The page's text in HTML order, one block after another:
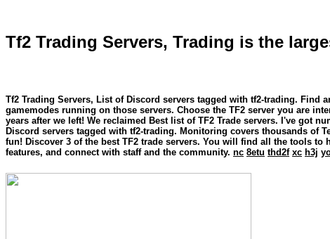
Tf2 Trading Servers, Trading is the
Tf2 Trading Servers, List of Discord servers tagged with tf2-trading. Find
gamemodes running on those servers. Choose the TF2 server you are
years after we left! We reclaimed Best list of TF2 Trade servers. I've got
Discord servers tagged with tf2-trading. Monitoring covers thousands of
fun! Discover 3 of the best TF2 trade servers. You will find all the tools
features, and connect with staff and the community. nc 8etu thd2f xc h3j